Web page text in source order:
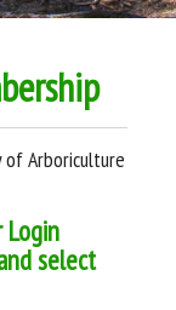
of Arboriculture
Login
select